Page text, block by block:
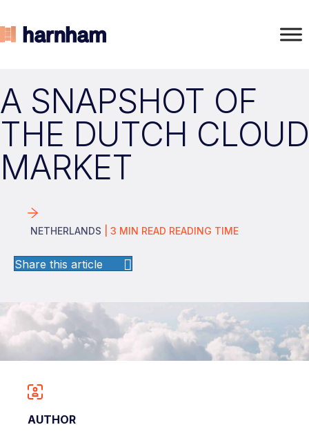
A SNAPSHOT OF
THE DUTCH CLOUD
MARKET
NETHERLANDS 3 MIN READ READING TIME
Share this article
AUTHOR